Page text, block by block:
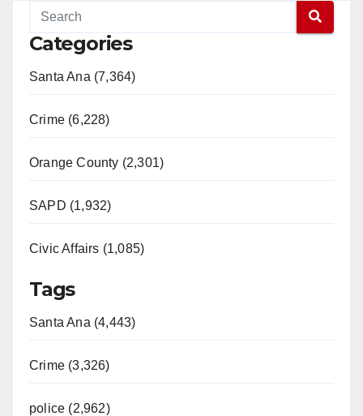
Categories
Santa Ana (7,364)
Crime (6,228)
Orange County (2,301)
SAPD (1,932)
Civic Affairs (1,085)
Tags
Santa Ana (4,443)
Crime (3,326)
police (2,962)